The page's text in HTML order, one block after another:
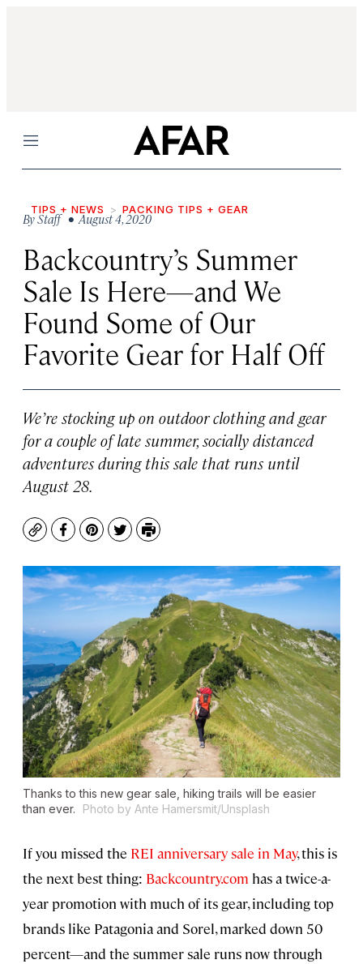
Menu
TIPS + NEWS PACKING TIPS + GEAR
ByStaff • August 4, 2020
Backcountry’s Summer
Sale Is Here—and We
Found Some of Our
Favorite Gear for Half Off
We’re stocking up on outdoor clothing and gear
for a couple of late summer, socially distanced
adventures during this sale that runs until
August 28.
CopyFacebook
Pinterest
TwitterPrint
Thanks to this new gear sale, hiking trails will be easier
than ever.
Photo by Ante Hamersmit/Unsplash
If you missed the REI anniversary sale in May, this is
the next best thing: Backcountry.com has a twice-a-
year promotion with much of its gear, including top
brands like Patagonia and Sorel, marked down 50
percent—and the summer sale runs now through